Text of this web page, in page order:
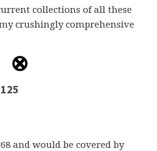
collections of all these
crushingly comprehensive
and would be covered by